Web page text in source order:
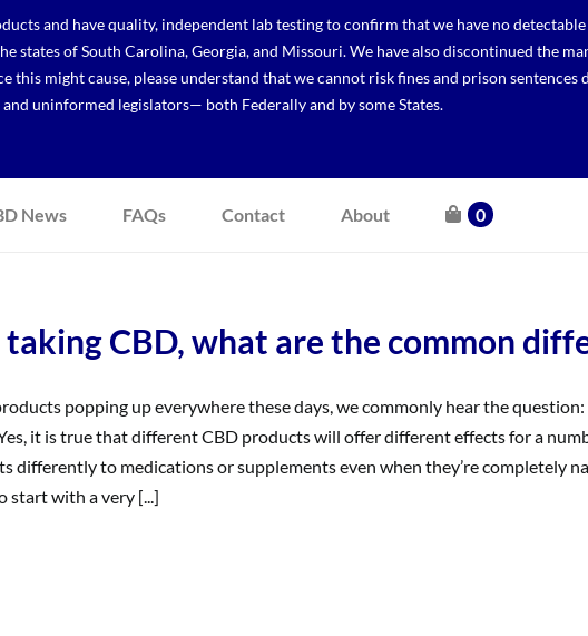
and have quality, independent lab testing to confirm that we have no
states of South Carolina, Georgia, and Missouri. We have also discontinued the
might cause, please understand that we cannot risk fines and prison sentences
and uninformed legislators— both Federally and by some States.
News FAQs Contact About 0
CBD, what are the common
popping up everywhere these days, we commonly hear the
it is true that different CBD products will offer different effects for a
differently to medications or supplements even when they’re completely
start with a very [...]